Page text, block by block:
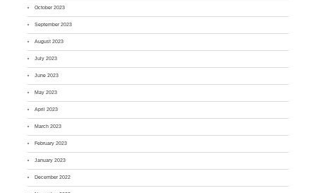
October 2023
September 2023
August 2023
July 2023
June 2023
May 2023
April 2023
March 2023
February 2023
January 2023
December 2022